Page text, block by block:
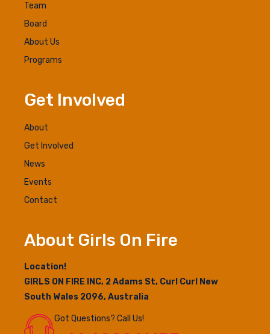
Team
Board
About Us
Programs
Get Involved
About
Get Involved
News
Events
Contact
About Girls On Fire
Location!
GIRLS ON FIRE INC, 2 Adams St, Curl Curl New
South Wales 2096, Australia
Got Questions? Call Us!